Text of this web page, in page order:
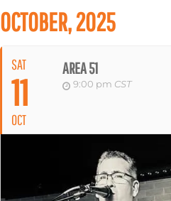
OCTOBER, 2025
SAT
11
OCT
AREA 51
9:00 pm CST